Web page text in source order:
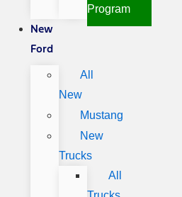
Program
New
Ford
All
New
Mustang
New
Trucks
All